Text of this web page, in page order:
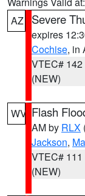
AZ
Severe
expires
Cochise, in
VTEC# 142
(NEW)
WV Flash
AM by RLX
Jackson,
VTEC# 111
(NEW)